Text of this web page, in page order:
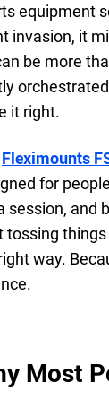
equipment
invasion, it
be more
it right.
Fleximounts
for
session, and
tossing
way.
Most